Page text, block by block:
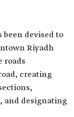
devised to
Riyadh
roads
creating
and designating